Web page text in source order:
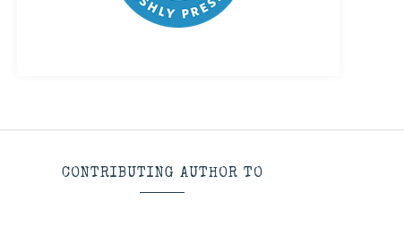
CONTRIBUTING AUTHOR TO